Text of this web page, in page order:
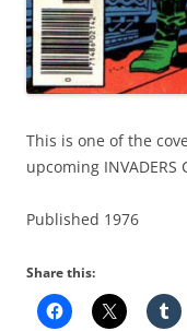
This is one of the
upcoming INVADERS
Published 1976
Share this: